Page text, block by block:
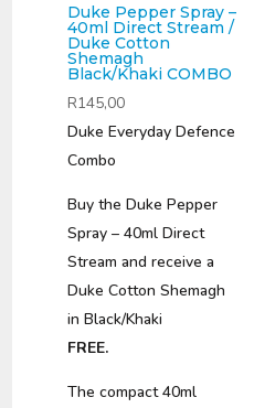
Duke Pepper Spray –
40ml Direct Stream /
Duke Cotton
Shemagh
Black/Khaki COMBO
R145,00
Duke Everyday Defence
Combo
Buy the Duke Pepper
Spray – 40ml Direct
Stream and receive a
Duke Cotton Shemagh
in Black/Khaki
FREE.
The compact 40ml